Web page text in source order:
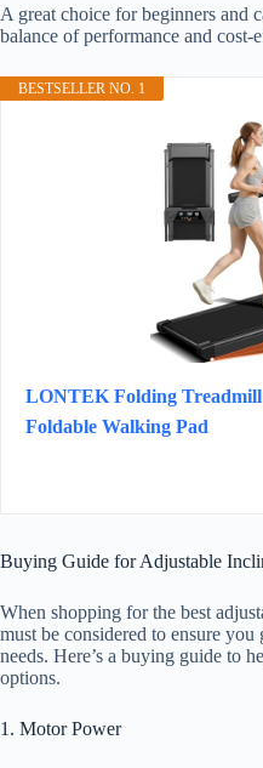
A great choice for beginners and
balance of performance and cost-
BESTSELLER NO. 1
LONTEK Folding
Foldable Walking Pad
Buying Guide for Adjustable
When shopping for the best
must be considered to ensure
needs. Here’s a buying guide to
options.
1. Motor Power